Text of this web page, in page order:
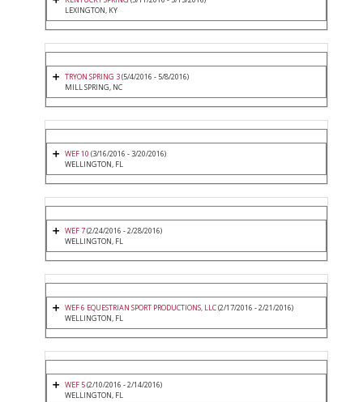
LEXINGTON, KY
TRYON SPRING 3(5/4/2016 - 5/8/2016)
MILL SPRING, NC
WEF 10 (3/16/2016 - 3/20/2016)
WELLINGTON, FL
WEF 7(2/24/2016 - 2/28/2016)
WELLINGTON, FL
WEF 6 EQUESTRIAN SPORT PRODUCTIONS, LLC(2/17/2016 - 2/21/2016)
WELLINGTON, FL
WEF 5(2/10/2016 - 2/14/2016)
WELLINGTON, FL